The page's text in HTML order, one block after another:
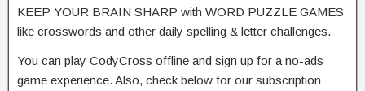
KEEP YOUR BRAIN SHARP with WORD PUZZLE GAMES
like crosswords and other daily spelling & letter challenges.
You can play CodyCross offline and sign up for a no-ads
game experience. Also, check below for our subscription